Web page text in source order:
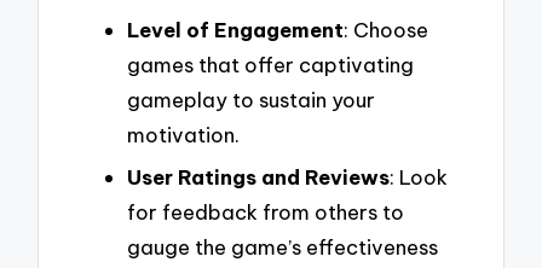
Level of Engagement: Choose
games that offer captivating
gameplay to sustain your
motivation.
User Ratings and Reviews: Look
for feedback from others to
gauge the game’s effectiveness